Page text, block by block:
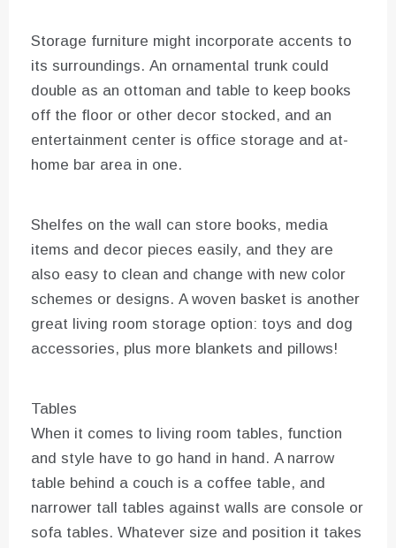
Storage furniture might incorporate accents to
its surroundings. An ornamental trunk could
double as an ottoman and table to keep books
off the floor or other decor stocked, and an
entertainment center is office storage and at-
home bar area in one.
Shelfes on the wall can store books, media
items and decor pieces easily, and they are
also easy to clean and change with new color
schemes or designs. A woven basket is another
great living room storage option: toys and dog
accessories, plus more blankets and pillows!
Tables
When it comes to living room tables, function
and style have to go hand in hand. A narrow
table behind a couch is a coffee table, and
narrower tall tables against walls are console or
sofa tables. Whatever size and position it takes